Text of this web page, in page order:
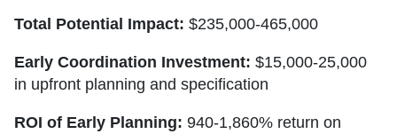
Total Potential Impact: $235,000-465,000
Early Coordination Investment: $15,000-25,000
in upfront planning and specification
ROI of Early Planning: 940-1,860% return on